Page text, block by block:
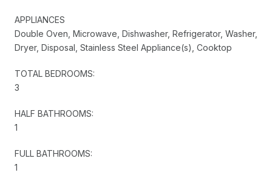
APPLIANCES
Double Oven, Microwave, Dishwasher, Refrigerator, Washer,
Dryer, Disposal, Stainless Steel Appliance(s), Cooktop
TOTAL BEDROOMS:
3
HALF BATHROOMS:
1
FULL BATHROOMS:
1